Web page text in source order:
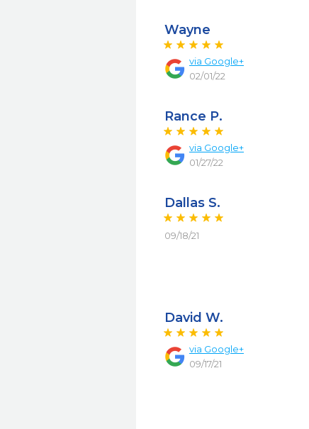
Wayne
via Google+
02/01/22
Rance P.
via Google+
01/27/22
Dallas S.
09/18/21
David W.
via Google+
09/17/21